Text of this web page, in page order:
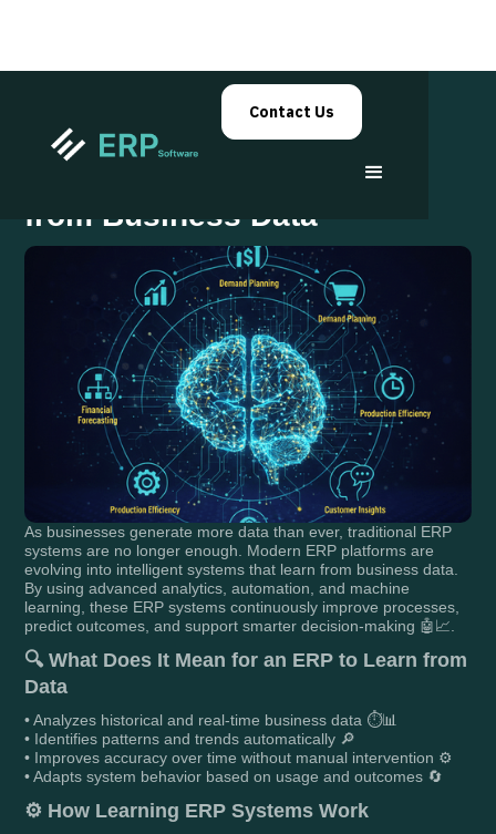
Contact Us
ERP Systems That Learn
from Business Data
As businesses generate more data than ever, traditional ERP
systems are no longer enough. Modern ERP platforms are
evolving into intelligent systems that learn from business data.
By using advanced analytics, automation, and machine
learning, these ERP systems continuously improve processes,
predict outcomes, and support smarter decision-making 🤖📈.
🔍What Does It Mean for an ERP to Learn from
Data
• Analyzes historical and real-time business data ⏱️📊
• Identifies patterns and trends automatically 🔎
• Improves accuracy over time without manual intervention ⚙️
• Adapts system behavior based on usage and outcomes 🔄
⚙️ How Learning ERP Systems Work